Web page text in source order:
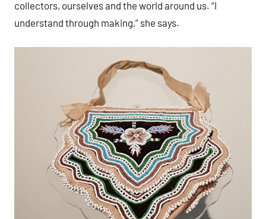
collectors, ourselves and the world around us. “I
understand through making,” she says.